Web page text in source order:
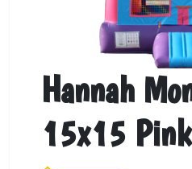
Hannah
15x15 Pink